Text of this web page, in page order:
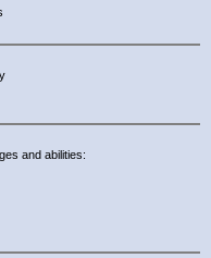
and abilities: